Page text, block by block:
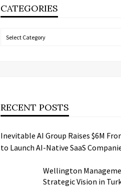
CATEGORIES
Categories
RECENT POSTS
Inevitable AI Group Raises $6M
to Launch AI-Native SaaS
Wellington
Strategic Vision in